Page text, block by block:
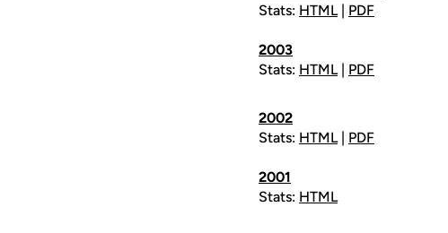
Stats: HTML| PDF
2003
Stats: HTML| PDF
2002
Stats: HTML| PDF
2001
Stats: HTML